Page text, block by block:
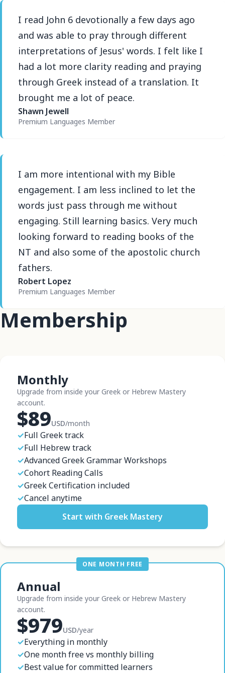
I read John 6 devotionally a few days ago
and was able to pray through different
interpretations of Jesus' words. I felt like I
had a lot more clarity reading and praying
through Greek instead of a translation. It
brought me a lot of peace.
Shawn Jewell
Premium Languages Member
I am more intentional with my Bible
engagement. I am less inclined to let the
words just pass through me without
engaging. Still learning basics. Very much
looking forward to reading books of the
NT and also some of the apostolic church
fathers.
Robert Lopez
Premium Languages Member
Membership
Monthly
Upgrade from inside your Greek or Hebrew Mastery
account.
$89USD/month
✓Full Greek track
✓Full Hebrew track
✓Advanced Greek Grammar Workshops
✓Cohort Reading Calls
✓Greek Certification included
✓Cancel anytime
Start with Greek Mastery
ONE MONTH FREE
Annual
Upgrade from inside your Greek or Hebrew Mastery
account.
$979USD/year
✓Everything in monthly
✓One month free vs monthly billing
✓Best value for committed learners